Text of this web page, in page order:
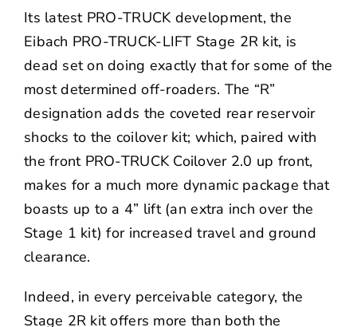
Its latest PRO-TRUCK development, the
Eibach PRO-TRUCK-LIFT Stage 2R kit, is
dead set on doing exactly that for some of the
most determined off-roaders. The “R”
designation adds the coveted rear reservoir
shocks to the coilover kit; which, paired with
the front PRO-TRUCK Coilover 2.0 up front,
makes for a much more dynamic package that
boasts up to a 4” lift (an extra inch over the
Stage 1 kit) for increased travel and ground
clearance.
Indeed, in every perceivable category, the
Stage 2R kit offers more than both the